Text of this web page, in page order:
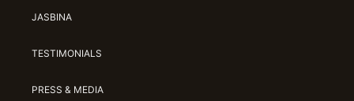
JASBINA
TESTIMONIALS
PRESS & MEDIA